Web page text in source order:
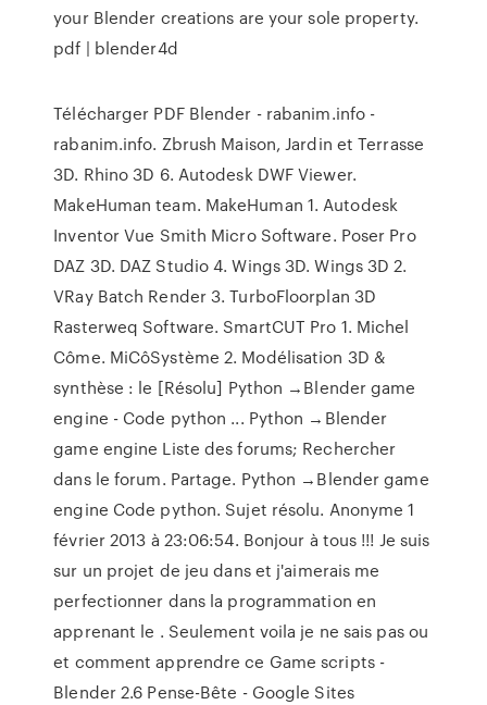
your Blender creations are your sole property.
pdf | blender4d
Télécharger PDF Blender - rabanim.info -
rabanim.info. Zbrush Maison, Jardin et Terrasse
3D. Rhino 3D 6. Autodesk DWF Viewer.
MakeHuman team. MakeHuman 1. Autodesk
Inventor Vue Smith Micro Software. Poser Pro
DAZ 3D. DAZ Studio 4. Wings 3D. Wings 3D 2.
VRay Batch Render 3. TurboFloorplan 3D
Rasterweq Software. SmartCUT Pro 1. Michel
Côme. MiCôSystème 2. Modélisation 3D &
synthèse : le [Résolu] Python →Blender game
engine - Code python ... Python →Blender
game engine Liste des forums; Rechercher
dans le forum. Partage. Python →Blender game
engine Code python. Sujet résolu. Anonyme 1
février 2013 à 23:06:54. Bonjour à tous !!! Je suis
sur un projet de jeu danset j'aimerais me
perfectionner dans la programmation en
apprenant le . Seulement voila je ne sais pas ou
et comment apprendre ce Game scripts -
Blender 2.6 Pense-Bête - Google Sites